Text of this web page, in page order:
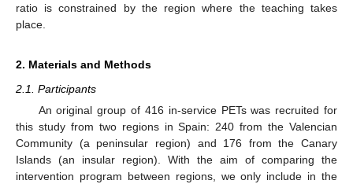
ratio is constrained by the region where the teaching takes
place.
2. Materials and Methods
2.1. Participants
An original group of 416 in-service PETs was recruited for
this study from two regions in Spain: 240 from the Valencian
Community (a peninsular region) and 176 from the Canary
Islands (an insular region). With the aim of comparing the
intervention program between regions, we only include in the